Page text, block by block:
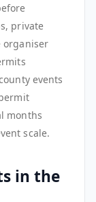
private
organiser
events
months
scale.
in the